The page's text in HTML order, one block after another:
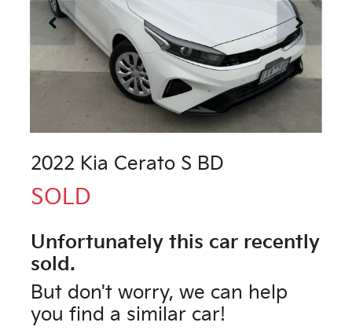
2022 Kia Cerato S BD
SOLD
Unfortunately this car recently
sold.
But don't worry, we can help
you find a similar car!